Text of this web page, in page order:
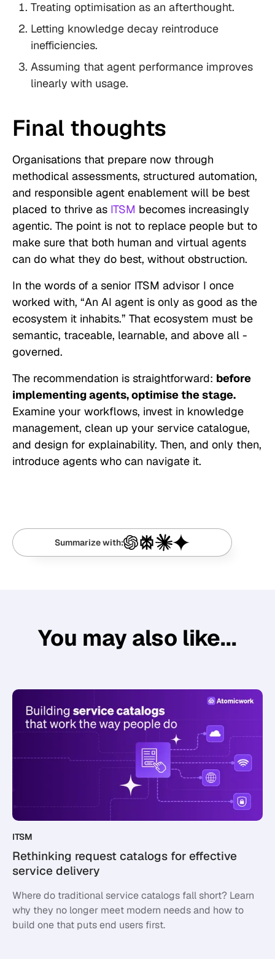
Treating optimisation as an afterthought.
Letting knowledge decay reintroduce
inefficiencies.
Assuming that agent performance improves
linearly with usage.
Final thoughts
Organisations that prepare now through
methodical assessments, structured automation,
and responsible agent enablement will be best
placed to thrive as ITSM becomes increasingly
agentic. The point is not to replace people but to
make sure that both human and virtual agents
can do what they do best, without obstruction.
In the words of a senior ITSM advisor I once
worked with, “An AI agent is only as good as the
ecosystem it inhabits.” That ecosystem must be
semantic, traceable, learnable, and above all -
governed.
The recommendation is straightforward: before
implementing agents, optimise the stage.
Examine your workflows, invest in knowledge
management, clean up your service catalogue,
and design for explainability. Then, and only then,
introduce agents who can navigate it.
Summarize with:
You may also like...
ITSM
Rethinking request catalogs for effective
service delivery
Where do traditional service catalogs fall short? Learn
why they no longer meet modern needs and how to
build one that puts end users first.